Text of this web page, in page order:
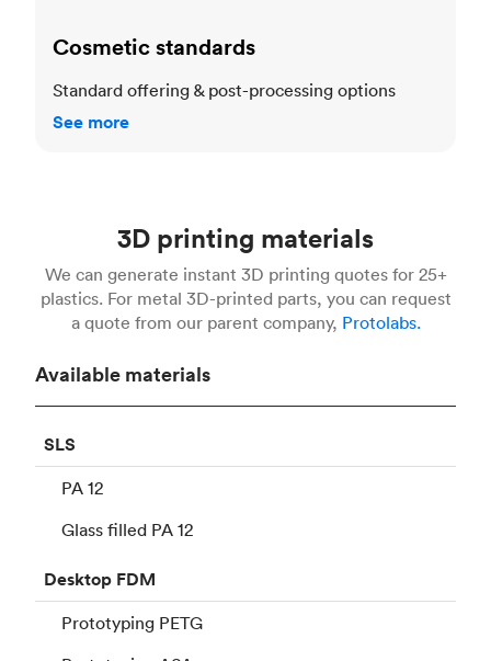
Cosmetic standards
Standard offering & post-processing options
See more
3D printing materials
We can generate instant 3D printing quotes for 25+
plastics. For metal 3D-printed parts, you can request
a quote from our parent company, Protolabs.
Available materials
SLS
PA 12
Glass filled PA 12
Desktop FDM
Prototyping PETG